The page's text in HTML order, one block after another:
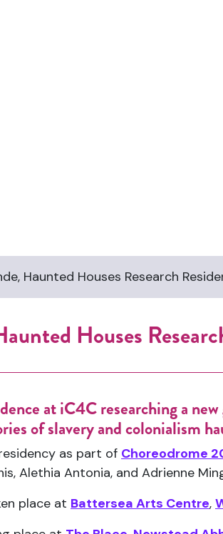
Haunted Houses Research
Houses
at iC4C researching a
of slavery and colonialism
as part of Choreodrome
Alethia Antonia, and Adrienne
place at Battersea Arts Centre,